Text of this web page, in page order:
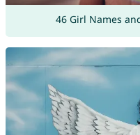
46 Girl Names